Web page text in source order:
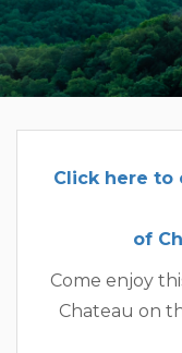
Click here to
of
Come enjoy
Chateau on